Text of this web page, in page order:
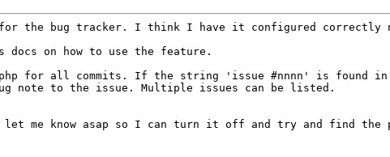
for the bug tracker. I think I have it configured correctly
on how to use the feature.
for all commits. If the string 'issue #nnnn' is found in
note to the issue. Multiple issues can be listed.
me know asap so I can turn it off and try and find the